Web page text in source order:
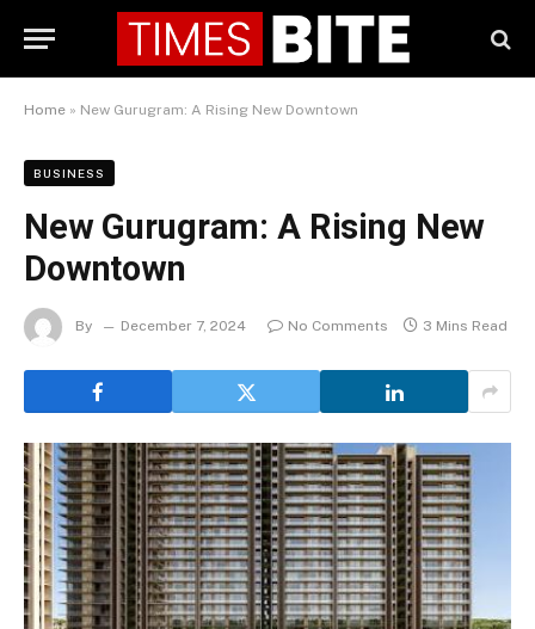
Home » New Gurugram: A Rising New Downtown
BUSINESS
New Gurugram: A Rising New
Downtown
By December 7, 2024 No Comments 3 Mins Read